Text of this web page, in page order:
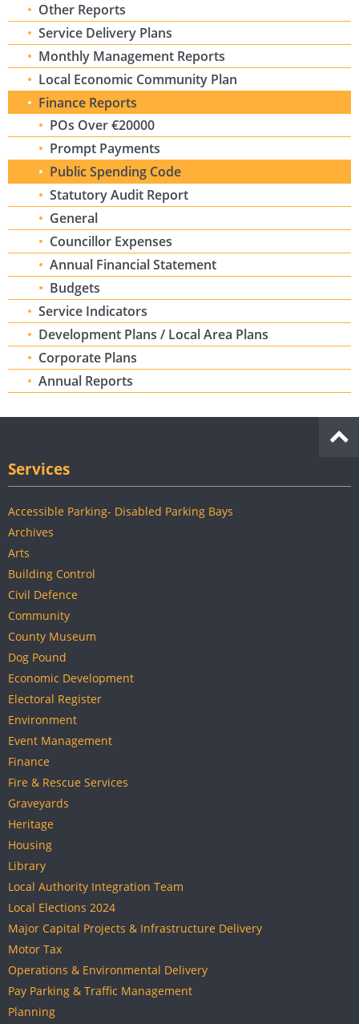
Other Reports
Service Delivery Plans
Monthly Management Reports
Local Economic Community Plan
Finance Reports
POs Over €20000
Prompt Payments
Public Spending Code
Statutory Audit Report
General
Councillor Expenses
Annual Financial Statement
Budgets
Service Indicators
Development Plans / Local Area Plans
Corporate Plans
Annual Reports
Services
Accessible Parking- Disabled Parking Bays
Archives
Arts
Building Control
Civil Defence
Community
County Museum
Dog Pound
Economic Development
Electoral Register
Environment
Event Management
Finance
Fire & Rescue Services
Graveyards
Heritage
Housing
Library
Local Authority Integration Team
Local Elections 2024
Major Capital Projects & Infrastructure Delivery
Motor Tax
Operations & Environmental Delivery
Pay Parking & Traffic Management
Planning